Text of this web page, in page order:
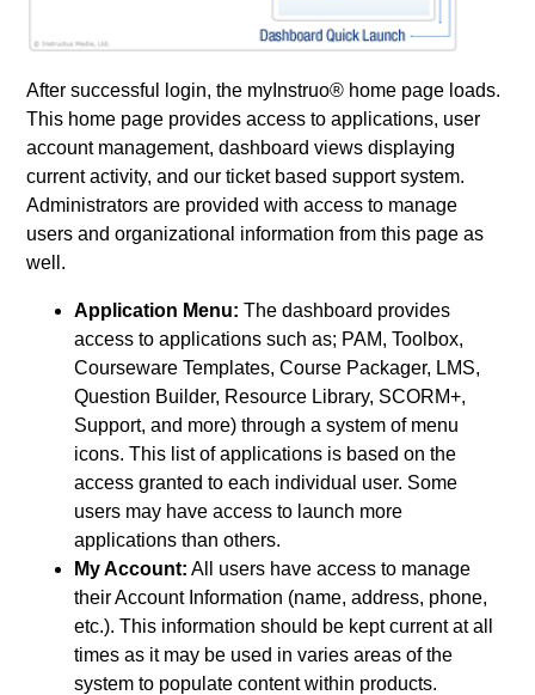
After successful login, the myInstruo® home page loads.
This home page provides access to applications, user
account management, dashboard views displaying
current activity, and our ticket based support system.
Administrators are provided with access to manage
users and organizational information from this page as
well.
Application Menu: The dashboard provides
access to applications such as; PAM, Toolbox,
Courseware Templates, Course Packager, LMS,
Question Builder, Resource Library, SCORM+,
Support, and more) through a system of menu
icons. This list of applications is based on the
access granted to each individual user. Some
users may have access to launch more
applications than others.
My Account: All users have access to manage
their Account Information (name, address, phone,
etc.). This information should be kept current at all
times as it may be used in varies areas of the
system to populate content within products.